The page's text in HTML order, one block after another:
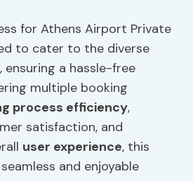
for Athens Airport Private
to cater to the diverse
ensuring a hassle-free
multiple booking
process efficiency,
satisfaction, and
user experience, this
and enjoyable